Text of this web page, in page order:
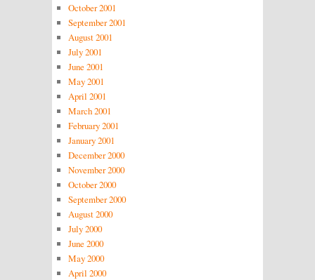
October 2001
September 2001
August 2001
July 2001
June 2001
May 2001
April 2001
March 2001
February 2001
January 2001
December 2000
November 2000
October 2000
September 2000
August 2000
July 2000
June 2000
May 2000
April 2000